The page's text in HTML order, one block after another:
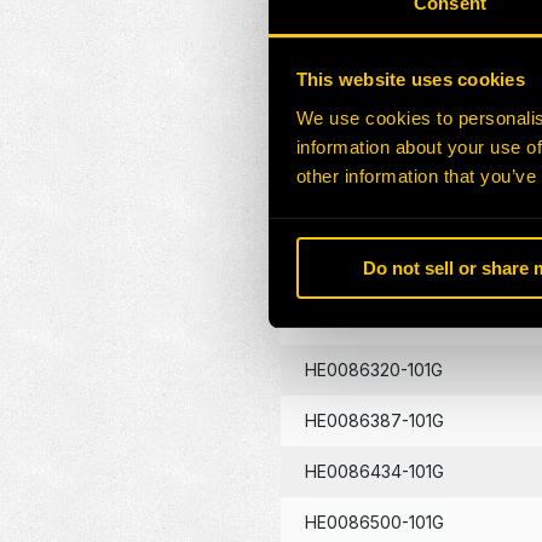
This website uses cookies
We use cookies to
information about your use
other information that
Do not sell or share
HE0086134-101G
HE0086262-101G
HE0086320-101G
HE0086387-101G
HE0086434-101G
HE0086500-101G